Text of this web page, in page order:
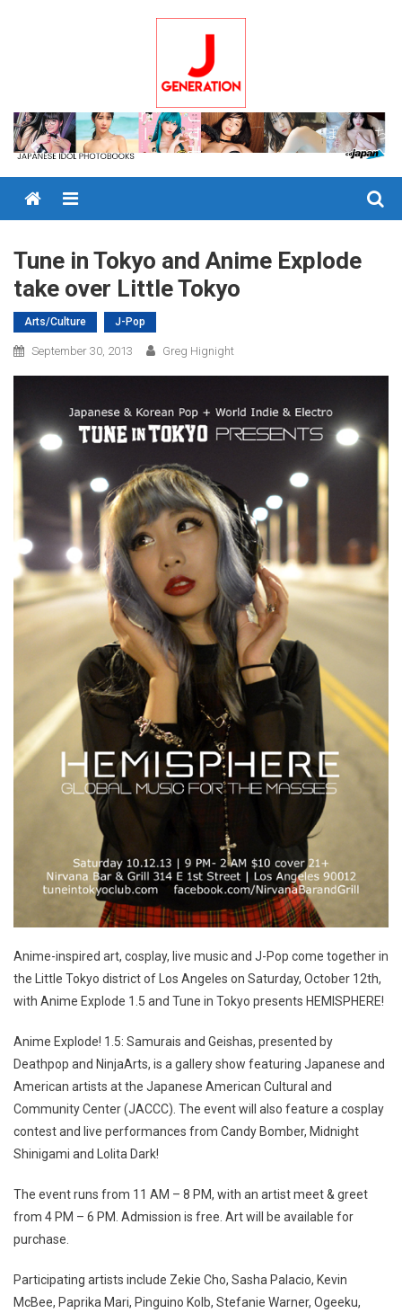
Menu
Tune in Tokyo and Anime Explode
take over Little Tokyo
Arts/Culture J-Pop
September 30, 2013 Greg Hignight
Anime-inspired art, cosplay, live music and J-Pop come together in
the Little Tokyo district of Los Angeles on Saturday, October 12th,
with Anime Explode 1.5 and Tune in Tokyo presents HEMISPHERE!
Anime Explode! 1.5: Samurais and Geishas, presented by
Deathpop and NinjaArts, is a gallery show featuring Japanese and
American artists at the Japanese American Cultural and
Community Center (JACCC). The event will also feature a cosplay
contest and live performances from Candy Bomber, Midnight
Shinigami and Lolita Dark!
The event runs from 11 AM – 8 PM, with an artist meet & greet
from 4 PM – 6 PM. Admission is free. Art will be available for
purchase.
Participating artists include Zekie Cho, Sasha Palacio, Kevin
McBee, Paprika Mari, Pinguino Kolb, Stefanie Warner, Ogeeku,